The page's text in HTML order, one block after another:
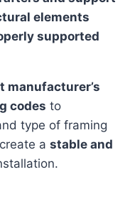
elements
supported
codes to
type of framing
a stable and